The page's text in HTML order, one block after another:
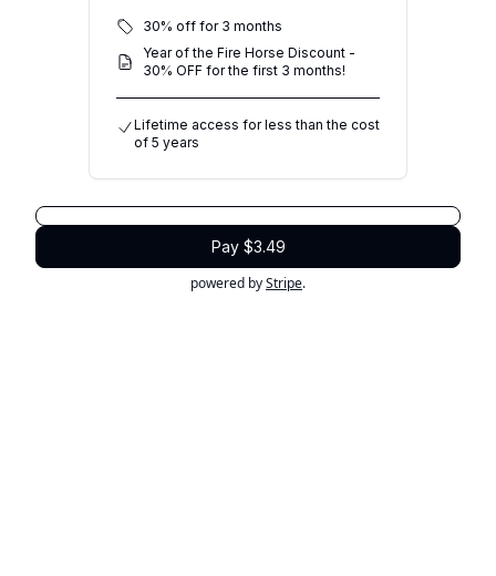
30% off for 3 months
Year of the Fire Horse Discount -
30% OFF for the first 3 months!
Lifetime access for less than the cost
of 5 years
Pay $3.49
powered byStripe.